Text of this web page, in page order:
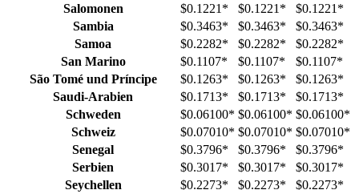
Salomonen
$0.1221 * $0.1221 * $0.1221 *
Sambia
$0.3463* $0.3463* $0.3463*
Samoa
$0.2282* $0.2282* $0.2282*
San Marino
$0.1107* $0.1107* $0.1107*
São Tomé und Príncipe
$0.1263* $0.1263* $0.1263*
Saudi-Arabien
$0.1713* $0.1713* $0.1713*
Schweden
$0.06100* $0.06100* $0.06100*
Schweiz
$0.07010* $0.07010* $0.07010*
Senegal
$0.3796* $0.3796* $0.3796*
Serbien
$0.3017* $0.3017* $0.3017*
Seychellen
$0.2273* $0.2273* $0.2273*